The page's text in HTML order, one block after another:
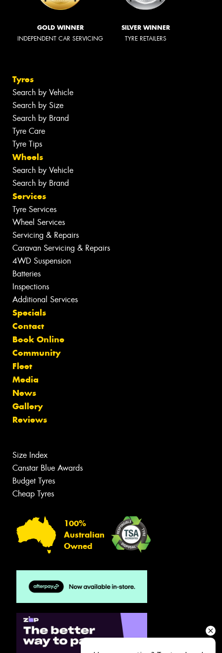
GOLD WINNER
INDEPENDENT CAR SERVICING
SILVER WINNER
TYRE RETAILERS
Tyres
Search by Vehicle
Search by Size
Search by Brand
Tyre Care
Tyre Tips
Wheels
Search by Vehicle
Search by Brand
Services
Tyre Services
Wheel Services
Servicing & Repairs
Caravan Servicing & Repairs
4WD Suspension
Batteries
Inspections
Additional Services
Specials
Contact
Book Online
Community
Fleet
Media
News
Gallery
Reviews
Size Index
Canstar Blue Awards
Budget Tyres
Cheap Tyres
100%
Australian
Owned